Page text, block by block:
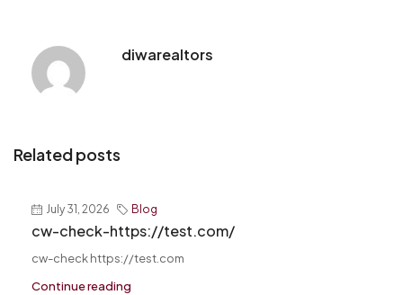
diwarealtors
Related posts
July 31, 2026 Blog
cw-check-https://test.com/
cw-check https://test.com
Continue reading